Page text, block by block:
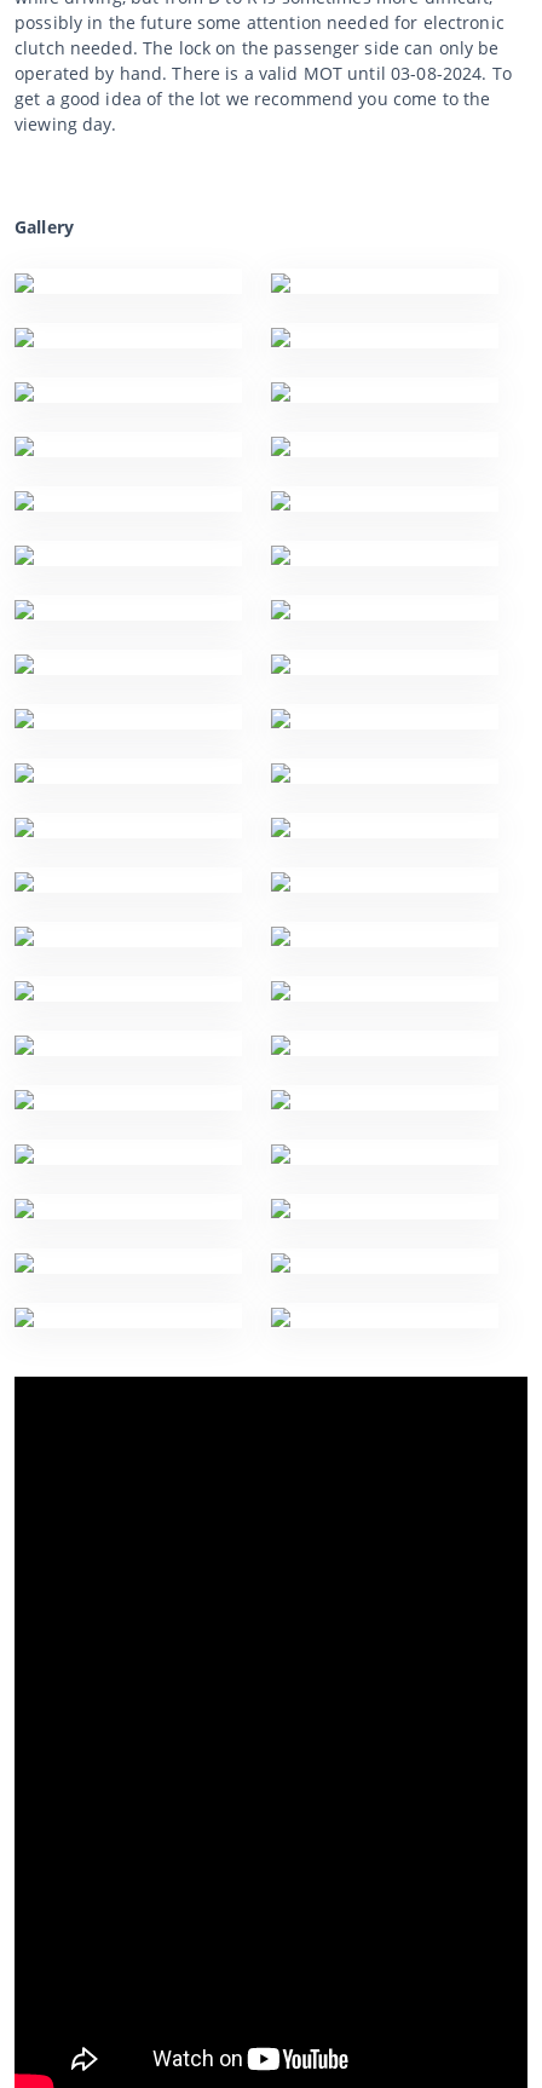
possibly in the future some attention needed for electronic
clutch needed. The lock on the passenger side can only be
operated by hand. There is a valid MOT until 03-08-2024. To
get a good idea of the lot we recommend you come to the
viewing day.
Gallery